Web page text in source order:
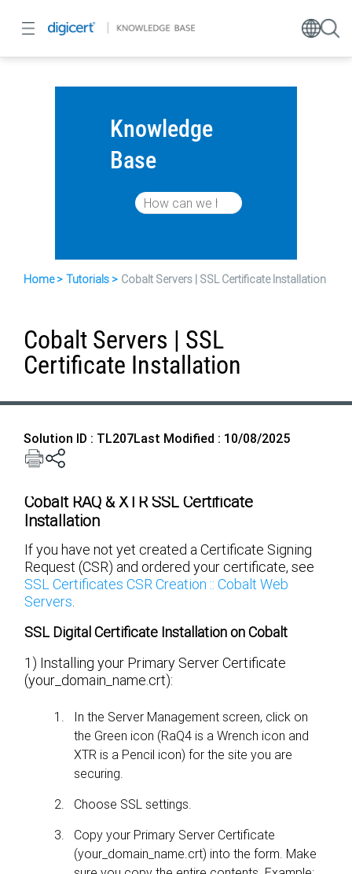
Knowledge
Base
Home Tutorials Cobalt Servers | SSL Certificate Installation
Cobalt Servers | SSL
Certificate Installation
Solution ID : TL207Last Modified : 10/08/2025
Cobalt RAQ & XTR SSL Certificate
Installation
If you have not yet created a Certificate Signing
Request (CSR) and ordered your certificate, see
SSL Certificates CSR Creation :: Cobalt Web
Servers.
SSL Digital Certificate Installation on Cobalt
1) Installing your Primary Server Certificate
(your_domain_name.crt):
In the Server Management screen, click on
the Green icon (RaQ4 is a Wrench icon and
XTR is a Pencil icon) for the site you are
securing.
Choose SSL settings.
Copy your Primary Server Certificate
(your_domain_name.crt) into the form. Make